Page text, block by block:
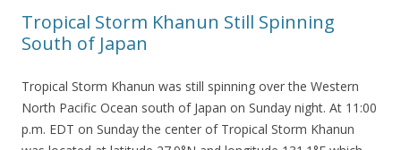
Tropical Storm Khanun Still Spinning
South of Japan
Tropical Storm Khanun was still spinning over the Western
North Pacific Ocean south of Japan on Sunday night. At 11:00
p.m. EDT on Sunday the center of Tropical Storm Khanun